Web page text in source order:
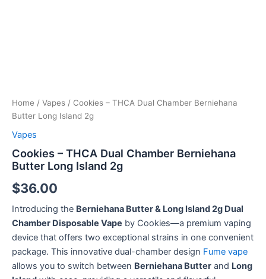
Home / Vapes / Cookies – THCA Dual Chamber Berniehana
Butter Long Island 2g
Vapes
Cookies – THCA Dual Chamber Berniehana
Butter Long Island 2g
$36.00
Introducing the Berniehana Butter & Long Island 2g Dual
Chamber Disposable Vape by Cookies—a premium vaping
device that offers two exceptional strains in one convenient
package. This innovative dual-chamber design Fume vape
allows you to switch between Berniehana Butter and Long